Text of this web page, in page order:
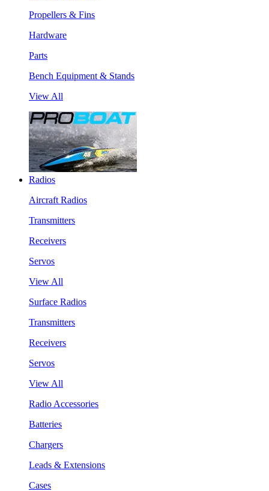
Propellers & Fins
Hardware
Parts
Bench Equipment & Stands
View All
Radios
Aircraft Radios
Transmitters
Receivers
Servos
View All
Surface Radios
Transmitters
Receivers
Servos
View All
Radio Accessories
Batteries
Chargers
Leads & Extensions
Cases